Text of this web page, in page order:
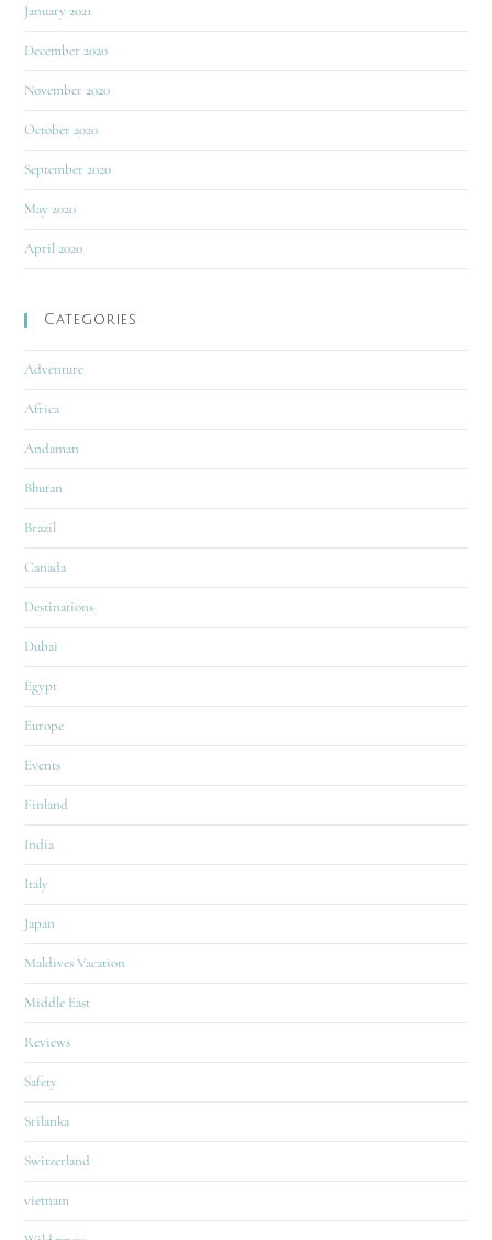
January 2021
December 2020
November 2020
October 2020
September 2020
May 2020
April 2020
Categories
Adventure
Africa
Andaman
Bhutan
Brazil
Canada
Destinations
Dubai
Egypt
Europe
Events
Finland
India
Italy
Japan
Maldives Vacation
Middle East
Reviews
Safety
Srilanka
Switzerland
vietnam